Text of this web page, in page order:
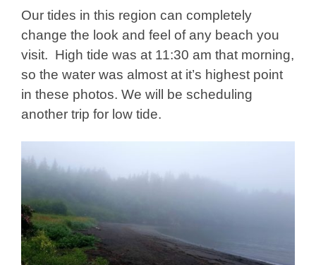
Our tides in this region can completely
change the look and feel of any beach you
visit. High tide was at 11:30 am that morning,
so the water was almost at it’s highest point
in these photos. We will be scheduling
another trip for low tide.